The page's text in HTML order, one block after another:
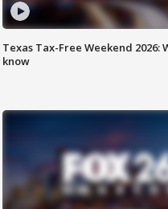
Texas Tax-Free Weekend 2026:
know